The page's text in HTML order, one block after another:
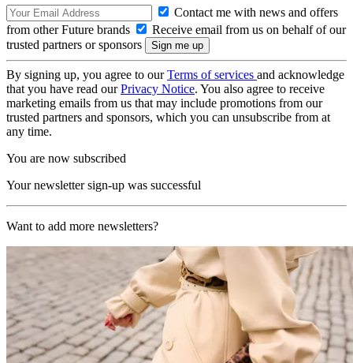
Contact me with news and offers
from other Future brands
Receive email from us on behalf of our
trusted partners or sponsors
By signing up, you agree to ourTerms of services and acknowledge
that you have read ourPrivacy Notice. You also agree to receive
marketing emails from us that may include promotions from our
trusted partners and sponsors, which you can unsubscribe from at
any time.
You are now subscribed
Your newsletter sign-up was successful
Want to add more newsletters?